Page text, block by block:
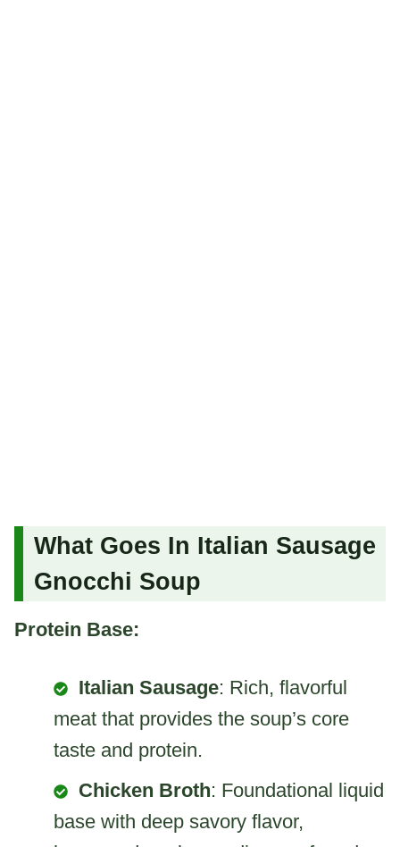
What Goes In Italian Sausage
Gnocchi Soup
Protein Base:
Italian Sausage: Rich, flavorful
meat that provides the soup’s core
taste and protein.
Chicken Broth: Foundational liquid
base with deep savory flavor,